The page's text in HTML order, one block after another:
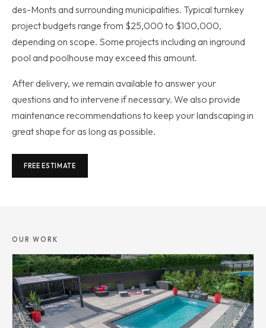
des-Monts and surrounding municipalities. Typical turnkey
project budgets range from $25,000 to $100,000,
depending on scope. Some projects including an inground
pool and poolhouse may exceed this amount.
After delivery, we remain available to answer your
questions and to intervene if necessary. We also provide
maintenance recommendations to keep your landscaping in
great shape for as long as possible.
FREE ESTIMATE
OUR WORK